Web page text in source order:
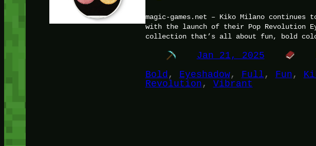
magic-games.net – Kiko Milano continues
with the launch of their Pop Revolution
collection that’s all about fun, bold
Jan 21, 2025
Bold , Eyeshadow, Full , Fun ,
Revolution , Vibrant